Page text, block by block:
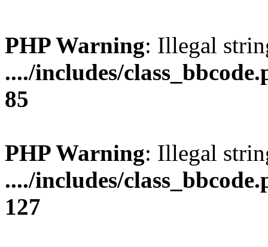
PHP Warning: Illegal
..../includes/
85
PHP Warning: Illegal
..../includes/
127